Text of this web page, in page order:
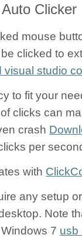
mouse
clicked to
visual studio
to fit your
clicks can
crash
per
with
any setup
Note
7 usb